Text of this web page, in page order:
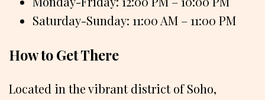
Saturday-Sunday: 11:00 AM – 11:00 PM
How to Get There
Located in the vibrant district of Soho,